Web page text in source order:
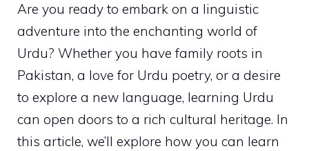
Are you ready to embark on a linguistic
adventure into the enchanting world of
Urdu? Whether you have family roots in
Pakistan, a love for Urdu poetry, or a desire
to explore a new language, learning Urdu
can open doors to a rich cultural heritage. In
this article, we’ll explore how you can learn